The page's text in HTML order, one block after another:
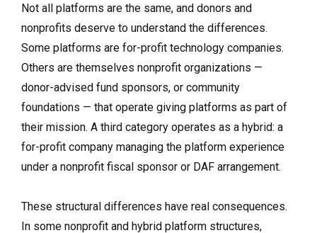
Not all platforms are the same, and donors and
nonprofits deserve to understand the differences.
Some platforms are for-profit technology companies.
Others are themselves nonprofit organizations —
donor-advised fund sponsors, or community
foundations — that operate giving platforms as part of
their mission. A third category operates as a hybrid: a
for-profit company managing the platform experience
under a nonprofit fiscal sponsor or DAF arrangement.
These structural differences have real consequences.
In some nonprofit and hybrid platform structures,